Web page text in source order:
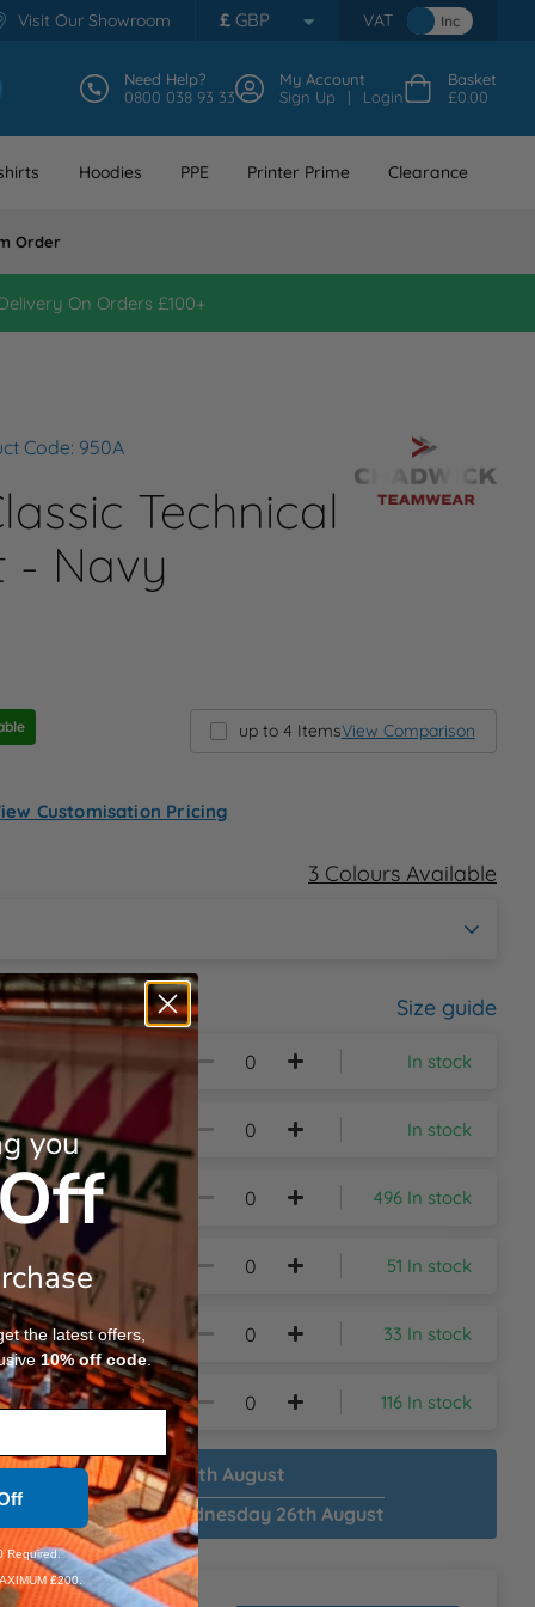
Visit Our Showroom £ GBP VAT Inc
Need Help?
0800 038 93 33
My Account
Sign Up
Login
Basket
£0.00
Hoodies PPE Printer Prime Clearance
Order
On Orders £100+
Code: 950A
Technical
- Navy
up to 4 ItemsView Comparison
Customisation Pricing
3 Colours Available
Size guide
In stock
In stock
496 In stock
51 In stock
33 In stock
116 In stock
Plain:Monday 17th August
Customised:Wednesday 26th August
you
the latest offers,
10%off code.
Required.
£200.